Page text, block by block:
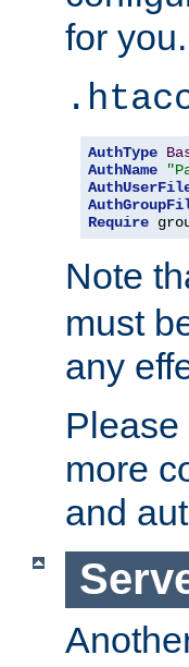
for you.
AuthType
AuthName
Require
Note
must
any
Please
more
and